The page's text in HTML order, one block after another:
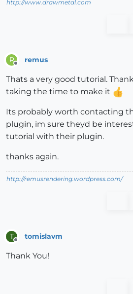
http://www.drawmetal.com
R remus
Thats a very good tutorial.
taking the time to make it
Its probably worth contacting
plugin, im sure theyd be
tutorial with their plugin.
thanks again.
http://remusrendering.wordpress.com/
T tomislavm
Thank You!